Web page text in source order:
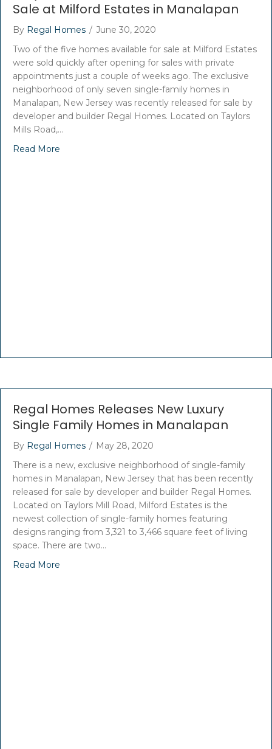
Sale at Milford Estates in Manalapan
By Regal Homes / June 30, 2020
Two of the five homes available for sale at Milford Estates
were sold quickly after opening for sales with private
appointments just a couple of weeks ago. The exclusive
neighborhood of only seven single-family homes in
Manalapan, New Jersey was recently released for sale by
developer and builder Regal Homes. Located on Taylors
Mills Road,…
Read More
Regal Homes Releases New Luxury
Single Family Homes in Manalapan
By Regal Homes / May 28, 2020
There is a new, exclusive neighborhood of single-family
homes in Manalapan, New Jersey that has been recently
released for sale by developer and builder Regal Homes.
Located on Taylors Mill Road, Milford Estates is the
newest collection of single-family homes featuring
designs ranging from 3,321 to 3,466 square feet of living
space. There are two…
Read More